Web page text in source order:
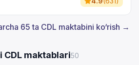
65 ta CDL maktabini ko‘rish →
maktablari50